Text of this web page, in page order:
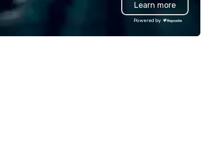
Learn more
Powered by